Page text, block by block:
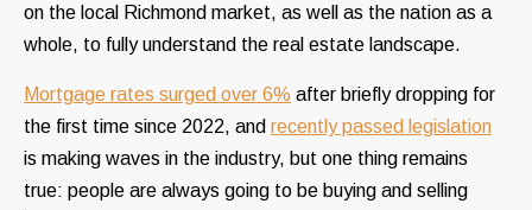
on the local Richmond market, as well as the nation as a
whole, to fully understand the real estate landscape.
Mortgage rates surged over 6% after briefly dropping for
the first time since 2022, and recently passed legislation
is making waves in the industry, but one thing remains
true: people are always going to be buying and selling